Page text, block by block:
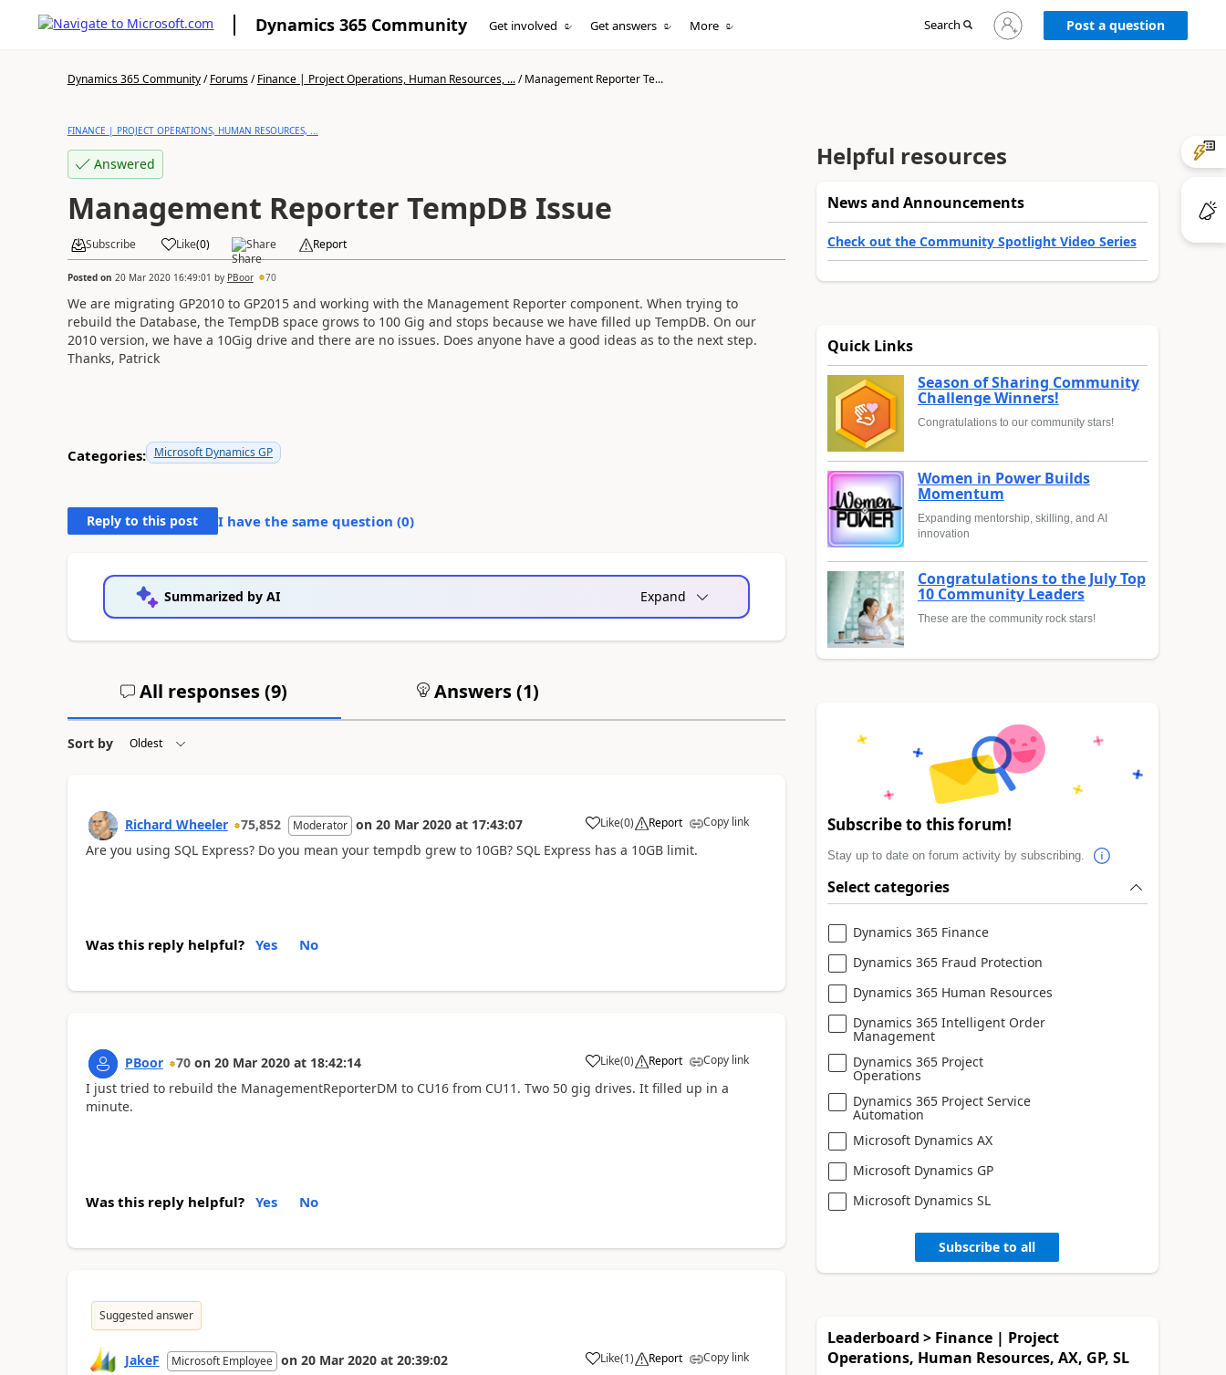
Dynamics 365 Community Get involved Get answers More Search
Sign
in
Post a question
Dynamics 365 Community/Forums/Finance | Project Operations, Human Resources, .../Management Reporter Te...
FINANCE | PROJECT OPERATIONS, HUMAN RESOURCES, ...
Answered
Management Reporter TempDB Issue
Subscribe Like(0) Share Report
Posted on 20 Mar 2020 16:49:01 by PBoor 70
We are migrating GP2010 to GP2015 and working with the Management Reporter component. When trying to
rebuild the Database, the TempDB space grows to 100 Gig and stops because we have filled up TempDB. On our
2010 version, we have a 10Gig drive and there are no issues. Does anyone have a good ideas as to the next step.
Thanks, Patrick
Categories: Microsoft Dynamics GP
Reply to this post I have the same question (0)
Summarized by AI Expand
All responses (9) Answers (1)
Sort by
Richard Wheeler 75,852 Moderator on 20 Mar 2020 at 17:43:07 Like(0) Report Copy link
Are you using SQL Express? Do you mean your tempdb grew to 10GB? SQL Express has a 10GB limit.
Was this reply helpful? Yes No
PBoor 70 on 20 Mar 2020 at 18:42:14 Like(0) Report Copy link
I just tried to rebuild the ManagementReporterDM to CU16 from CU11. Two 50 gig drives. It filled up in a
minute.
Was this reply helpful? Yes No
Suggested answer
JakeF Microsoft Employee on 20 Mar 2020 at 20:39:02 Like(1) Report Copy link
Helpful resources
News and Announcements
Check out the Community Spotlight Video Series
Quick Links
Season of Sharing Community
Challenge Winners!
Congratulations to our community stars!
Women in Power Builds
Momentum
Expanding mentorship, skilling, and AI
innovation
Congratulations to the July Top
10 Community Leaders
These are the community rock stars!
Subscribe to this forum!
Stay up to date on forum activity by subscribing.
Select categories
Dynamics 365 Finance
Dynamics 365 Fraud Protection
Dynamics 365 Human Resources
Dynamics 365 Intelligent Order
Management
Dynamics 365 Project
Operations
Dynamics 365 Project Service
Automation
Microsoft Dynamics AX
Microsoft Dynamics GP
Microsoft Dynamics SL
Subscribe to all
Leaderboard > Finance | Project
Operations, Human Resources, AX, GP, SL